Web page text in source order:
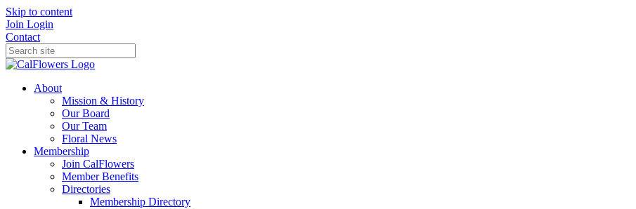
Skip to content
Join Login
Contact
About
Mission & History
Our Board
Our Team
Floral News
Membership
Join CalFlowers
Member Benefits
Directories
Membership Directory